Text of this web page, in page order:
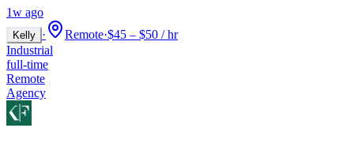
1w ago
Kelly · Remote·$45 – $50 / hr
Industrial
full-time
Remote
Agency